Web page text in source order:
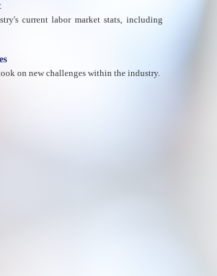
current labor market stats, including
on new challenges within the industry.